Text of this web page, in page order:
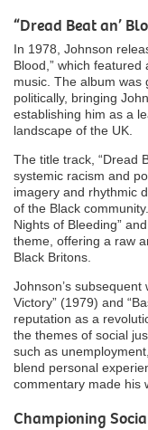
“Dread Beat an’
In 1978, Johnson
Blood,” which
music. The album was
politically, bringing
establishing him as a
landscape of the UK.
The title track, “Dread
systemic racism and
imagery and rhythmic
of the Black
Nights of Bleeding”
theme, offering a raw
Black Britons.
Johnson’s
Victory” (1979) and
reputation as a
the themes of social
such as
blend personal
commentary made his
Championing